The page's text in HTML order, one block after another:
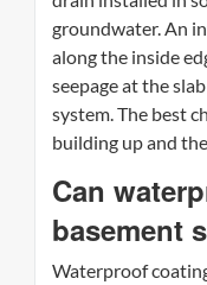
groundwater. An
along the inside
seepage at the
system. The best
building up and
Can
basement
Waterproof